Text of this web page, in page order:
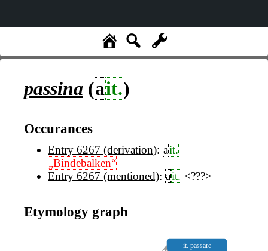
passina (ait.)
Occurances
Entry 6267 (derivation): ait.
„Bindebalken“
Entry 6267 (mentioned): ait. <???>
Etymology graph
it. passare